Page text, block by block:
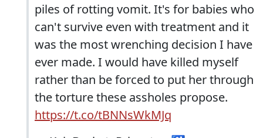
piles of rotting vomit. It's for babies who
can't survive even with treatment and it
was the most wrenching decision I have
ever made. I would have killed myself
rather than be forced to put her through
the torture these assholes propose.
https://t.co/tBNNsWkMJq